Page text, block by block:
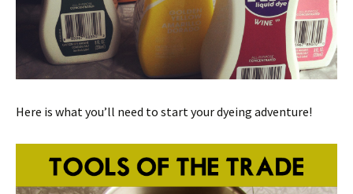
Here is what you’ll need to start your dyeing adventure!